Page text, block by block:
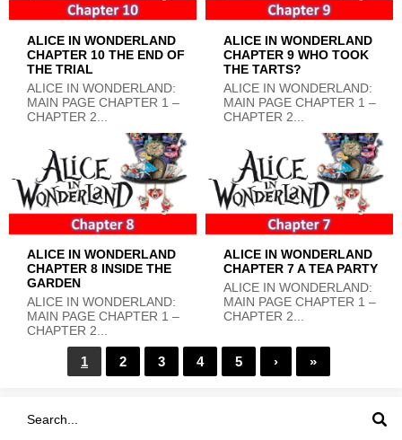
ALICE IN WONDERLAND
CHAPTER 10 THE END OF
THE TRIAL
ALICE IN WONDERLAND:
MAIN PAGE CHAPTER 1 –
CHAPTER 2...
ALICE IN WONDERLAND
CHAPTER 9 WHO TOOK
THE TARTS?
ALICE IN WONDERLAND:
MAIN PAGE CHAPTER 1 –
CHAPTER 2...
ALICE IN WONDERLAND
CHAPTER 8 INSIDE THE
GARDEN
ALICE IN WONDERLAND:
MAIN PAGE CHAPTER 1 –
CHAPTER 2...
ALICE IN WONDERLAND
CHAPTER 7 A TEA PARTY
ALICE IN WONDERLAND:
MAIN PAGE CHAPTER 1 –
CHAPTER 2...
1 2 3 4 5 › »